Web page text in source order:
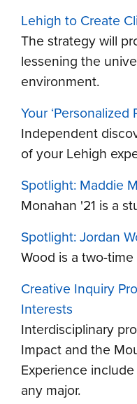
Lehigh to Create
The strategy will
lessening the
environment.
Your ‘Personalized
Independent
of your Lehigh
Spotlight: Maddie
Monahan '21 is a
Spotlight: Jordan
Wood is a two-
Creative Inquiry
Interests
Interdisciplinary
Impact and the
Experience
any major.